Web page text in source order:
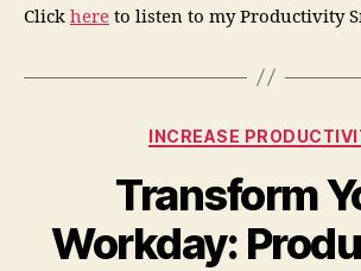
Click here to listen to my Productivity
INCREASE
Transform
Workday: